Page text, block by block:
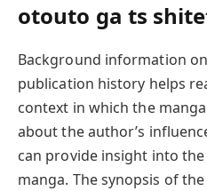
otouto ga ts
Background information
publication history helps
context in which the
about the author’s
can provide insight into
manga. The synopsis of